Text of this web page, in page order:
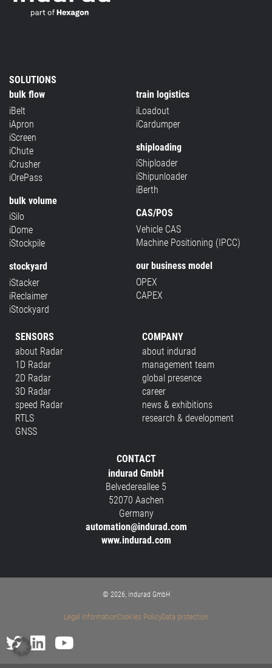
SOLUTIONS
bulk flow
iBelt
iApron
iScreen
iChute
iCrusher
iOrePass
bulk volume
iSilo
iDome
iStockpile
stockyard
iStacker
iReclaimer
iStockyard
train logistics
iLoadout
iCardumper
shiploading
iShiploader
iShipunloader
iBerth
CAS/POS
Vehicle CAS
Machine Positioning (IPCC)
our business model
OPEX
CAPEX
SENSORS
about Radar
1D Radar
2D Radar
3D Radar
speed Radar
RTLS
GNSS
COMPANY
about indurad
management team
global presence
career
news & exhibitions
research & development
CONTACT
indurad GmbH
Belvedereallee 5
52070 Aachen
Germany
automation@indurad.com
www.indurad.com
© 2026, indurad GmbH
Legal InformationCookies PolicyData protection